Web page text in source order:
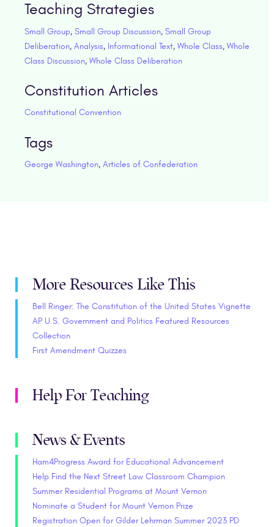
Teaching Strategies
Small Group, Small Group Discussion, Small Group
Deliberation, Analysis, Informational Text, Whole Class, Whole
Class Discussion, Whole Class Deliberation
Constitution Articles
Constitutional Convention
Tags
George Washington, Articles of Confederation
More Resources Like This
Bell Ringer: The Constitution of the United States Vignette
AP U.S. Government and Politics Featured Resources
Collection
First Amendment Quizzes
Help For Teaching
News & Events
Ham4Progress Award for Educational Advancement
Help Find the Next Street Law Classroom Champion
Summer Residential Programs at Mount Vernon
Nominate a Student for Mount Vernon Prize
Registration Open for Gilder Lehrman Summer 2023 PD